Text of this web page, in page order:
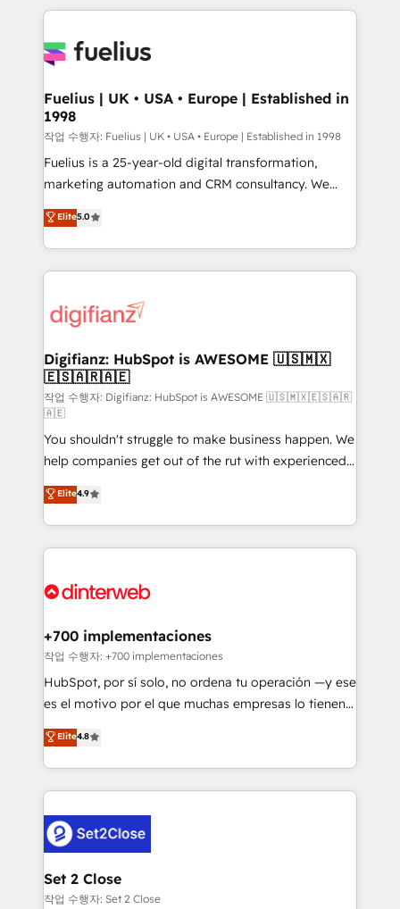
sure you can actually use it, build your website in
for you and execute it on HubSpot. We are on the
framework, meaning we've been accredited by
HubSpot and vetted by the CCS, which means we
can support public sector companies as well the
other ones listed in our profile. Our services: -
HubSpot implementation - HubSpot CMS website
is there for you to: - Grow revenue, and run your
business more efficiently - Build stronger
more people - Get the most out of your HubSpot
investment
Fuelius | UK • USA • Europe | Established in
1998
작업 수행자: Fuelius | UK • USA • Europe | Established in 1998
Fuelius is a 25-year-old digital transformation,
marketing automation and CRM consultancy. We
enable mid-market and enterprise clients to
maximise their return from digital and fuel their
growth. We modernise platforms, streamline
operations that are causing inefficiencies, improve
supercharge revenue operations Key services: • CRM
Transformation / Web Development • RevOps &
Sales Consulting • Marketing Automation What
makes us different? 🚀 Top 0.5% of global HubSpot
agencies ⚙️ The strongest technical ability and
integration capabilities 💼 Consultative, long-term
partners who will embed ourselves into your
business, processes and systems 🏢 We specialise in
working with mid-market and enterprise
organisations, global organisations and those with
complex use cases 🏆 CRM Implementation,
Onboarding Accredited 🔐 ISO27001 & ISO9001
Elite5.0
Digifianz: HubSpot is AWESOME 🇺🇸🇲🇽
🇪🇸🇦🇷🇦🇪
작업 수행자: Digifianz: HubSpot is AWESOME 🇺🇸🇲🇽🇪🇸🇦🇷
🇦🇪
You shouldn't struggle to make business happen. We
help companies get out of the rut with experienced,
process-oriented teams implementing HubSpot
Marketing, Sales, Service, CMS and Operations Hub,
so selling and actually engaging with your customers
feels easy and pain-free. We are a top ranked
and Customer First Awards, 4.9/5 rating in HubSpot
helps the following industries: logistics & 3PL, home
improvement & construction, branding and
commercialization, real estate, health, education,
SaaS, Software Dev & IT and consulting, make the
the United States, EU, UAE, Mexico and Latin
America. From casual user to super fan: make
Elite4.9
+700 implementaciones
작업 수행자: +700 implementaciones
HubSpot, por sí solo, no ordena tu operación —y ese
es el motivo por el que muchas empresas lo tienen y
aun así no crecen. Suele ser un círculo: procesos que
no generan datos confiables, datos que no permiten
decidir bien, y decisiones que no logran mejorar los
procesos. Y así, vuelta tras vuelta, el negocio gira sin
el CRM y más con cómo opera la empresa por
debajo. Te acompañamos a ordenar tu operación
para que genere la información que necesitás para
decidir, y HubSpot por fin rinda de verdad. Lo
Elite4.8
Set 2 Close
작업 수행자: Set 2 Close